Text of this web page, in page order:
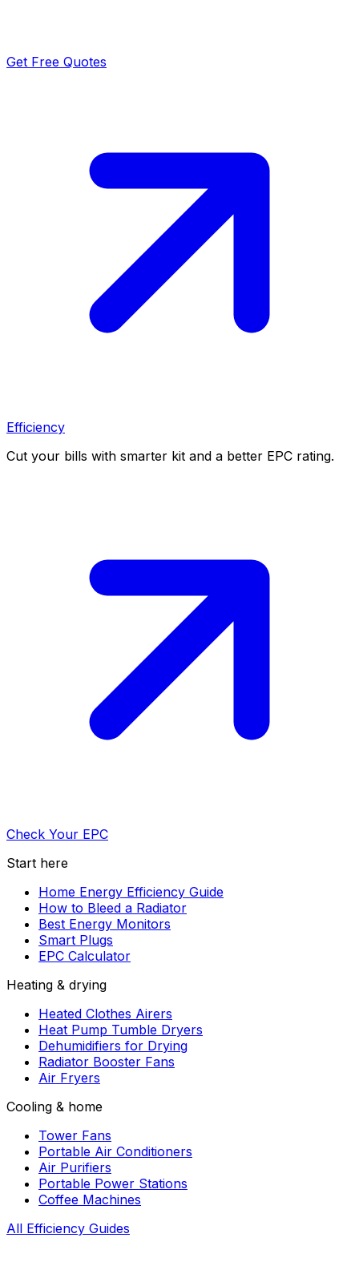
Get Free Quotes
Efficiency
Cut your bills with smarter kit and a better EPC rating.
Check Your EPC
Start here
Home Energy Efficiency Guide
How to Bleed a Radiator
Best Energy Monitors
Smart Plugs
EPC Calculator
Heating & drying
Heated Clothes Airers
Heat Pump Tumble Dryers
Dehumidifiers for Drying
Radiator Booster Fans
Air Fryers
Cooling & home
Tower Fans
Portable Air Conditioners
Air Purifiers
Portable Power Stations
Coffee Machines
All Efficiency Guides